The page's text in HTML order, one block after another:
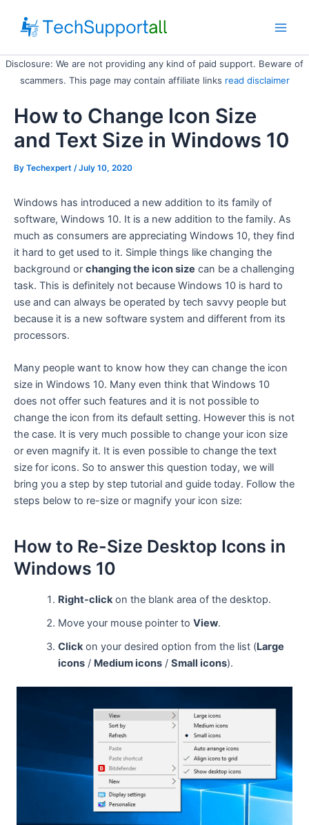
content
Disclosure: We are not providing any kind of paid support. Beware of
scammers. This page may contain affiliate links read disclaimer
How to Change Icon Size
and Text Size in Windows 10
By Techexpert / July 10, 2020
Windows has introduced a new addition to its family of
software, Windows 10. It is a new addition to the family. As
much as consumers are appreciating Windows 10, they find
it hard to get used to it. Simple things like changing the
background or changing the icon size can be a challenging
task. This is definitely not because Windows 10 is hard to
use and can always be operated by tech savvy people but
because it is a new software system and different from its
processors.
Many people want to know how they can change the icon
size in Windows 10. Many even think that Windows 10
does not offer such features and it is not possible to
change the icon from its default setting. However this is not
the case. It is very much possible to change your icon size
or even magnify it. It is even possible to change the text
size for icons. So to answer this question today, we will
bring you a step by step tutorial and guide today. Follow the
steps below to re-size or magnify your icon size:
How to Re-Size Desktop Icons in
Windows 10
Right-clickon the blank area of the desktop.
Move your mouse pointer to View.
Clickon your desired option from the list (Large
icons/ Medium icons/ Small icons).